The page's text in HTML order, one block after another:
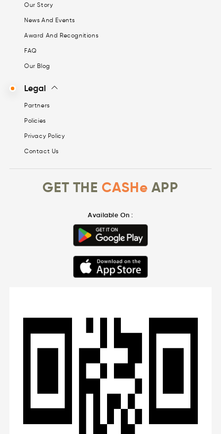
Our Story
News And Events
Award And Recognitions
FAQ
Our Blog
Legal
Partners
Policies
Privacy Policy
Contact Us
GET THE CASHe APP
Available On :